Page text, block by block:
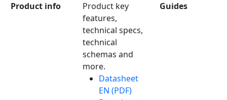
Product info
Product key
features,
technical specs,
technical
schemas and
more.
Datasheet
EN (PDF)
Guides